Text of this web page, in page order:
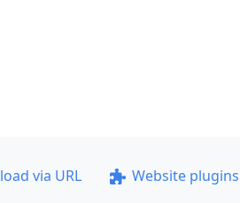
via URL Website plugins